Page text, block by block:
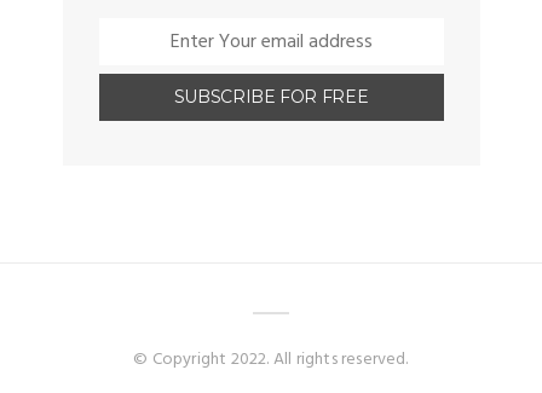
© Copyright 2022. All rights reserved.